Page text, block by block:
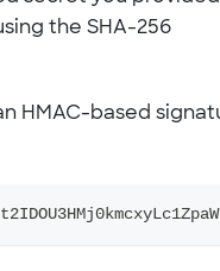
the SHA-256
HMAC-based